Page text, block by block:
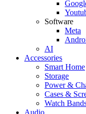
Software
Meta
AI
Accessories
Smart Home
Storage
Power &
Cases &
Watch
Audio